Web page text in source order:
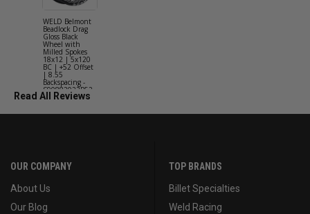
WELD Belmont
Beadlock Drag
Gloss Black
Wheel with
Milled Spokes
18x12 | 5x120
BC | +52 Offset
| 8.55
Backspacing -
S90882022P52
Read All Reviews
OUR COMPANY
About Us
Our Blog
TOP BRANDS
Billet Specialties
Weld Racing